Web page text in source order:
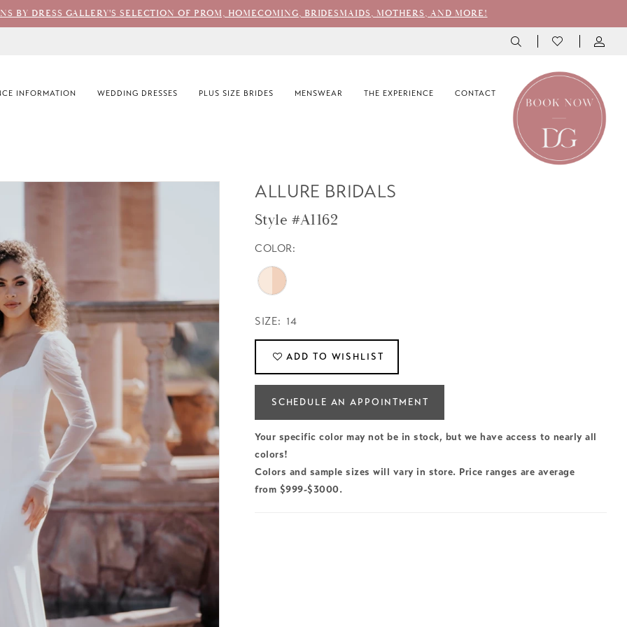
BY DRESS GALLERY'S SELECTION OF PROM, HOMECOMING, BRIDESMAIDS, MOTHERS, AND MORE!
INFORMATION WEDDING DRESSES PLUS SIZE BRIDES MENSWEAR THE EXPERIENCE CONTACT
ALLURE BRIDALS
Style #A1162
COLOR:
SIZE: 14
ADD TO WISHLIST
SCHEDULE AN APPOINTMENT
Your specific color may not be in stock, but we have access to nearly all
colors!
Colors and sample sizes will vary in store. Price ranges are average
from $999-$3000.